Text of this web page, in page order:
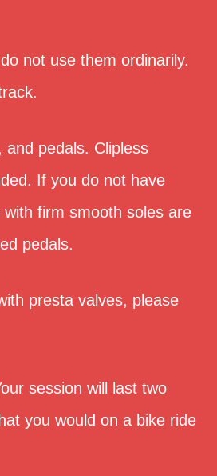
not use them ordinarily.
pedals. Clipless
If you do not have
firm smooth soles are
pedals.
presta valves, please
session will last two
you would on a bike ride